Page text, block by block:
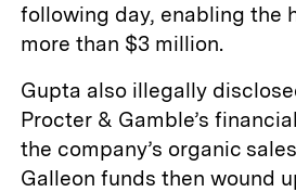
following day, enabling the
more than $3 million.
Gupta also illegally
Procter & Gamble’s
the company’s organic
Galleon funds then wound